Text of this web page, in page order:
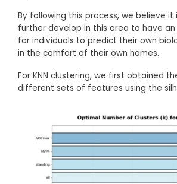
By following this process, we believe it
further develop in this area to have
for individuals to predict their own
in the comfort of their own homes.
For KNN clustering, we first obtained
different sets of features using the